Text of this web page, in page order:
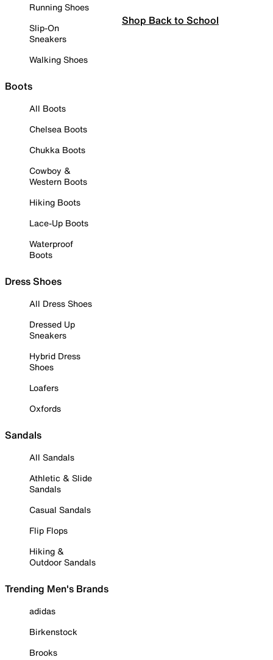
Running Shoes
Slip-On
Sneakers
Walking Shoes
Boots
All Boots
Chelsea Boots
Chukka Boots
Cowboy &
Western Boots
Hiking Boots
Lace-Up Boots
Waterproof
Boots
Dress Shoes
All Dress Shoes
Dressed Up
Sneakers
Hybrid Dress
Shoes
Loafers
Oxfords
Sandals
All Sandals
Athletic & Slide
Sandals
Casual Sandals
Flip Flops
Hiking &
Outdoor Sandals
Trending Men's Brands
adidas
Birkenstock
Brooks
Shop Back to School